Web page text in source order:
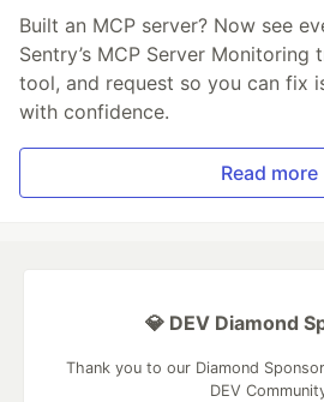
Built an MCP server? Now see
Sentry’s MCP Server Monitoring
tool, and request so you can fix
with confidence.
Read more
💎 DEV Diamond
Thank you to our Diamond
DEV